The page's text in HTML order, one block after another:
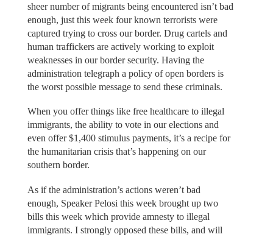
sheer number of migrants being encountered isn’t bad
enough, just this week four known terrorists were
captured trying to cross our border. Drug cartels and
human traffickers are actively working to exploit
weaknesses in our border security. Having the
administration telegraph a policy of open borders is
the worst possible message to send these criminals.
When you offer things like free healthcare to illegal
immigrants, the ability to vote in our elections and
even offer $1,400 stimulus payments, it’s a recipe for
the humanitarian crisis that’s happening on our
southern border.
As if the administration’s actions weren’t bad
enough, Speaker Pelosi this week brought up two
bills this week which provide amnesty to illegal
immigrants. I strongly opposed these bills, and will